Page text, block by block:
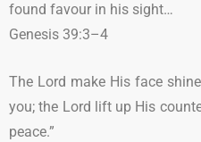
found favour in his sight…
Genesis 39:3–4
The Lord make His face
you; the Lord lift up His
peace.”